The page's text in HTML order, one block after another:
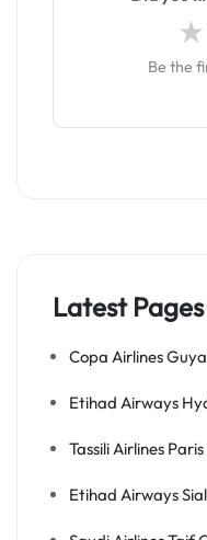
Be the
Latest Pages
Copa Airlines
Etihad Airways
Tassili Airlines
Etihad Airways